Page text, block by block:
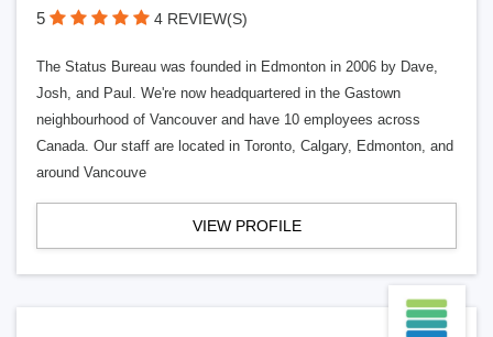
5 4 REVIEW(S)
The Status Bureau was founded in Edmonton in 2006 by Dave,
Josh, and Paul. We're now headquartered in the Gastown
neighbourhood of Vancouver and have 10 employees across
Canada. Our staff are located in Toronto, Calgary, Edmonton, and
around Vancouve
VIEW PROFILE